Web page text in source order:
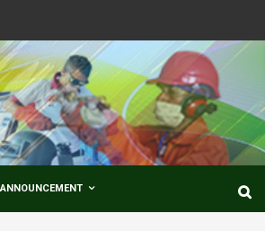
ANNOUNCEMENT